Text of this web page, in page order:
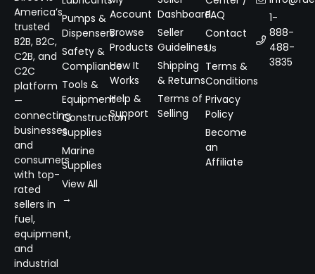
America’s
trusted
B2B, B2C,
C2B, and
C2C
platform
—
connecting
businesses
and
consumers
with top-
rated
sellers in
fuel,
equipment,
and
industrial
Pumps &
Dispensers
Safety &
Compliance
Tools &
Equipment
Construction
Supplies
Marine
Supplies
View All
→
Account
Browse
Products
How It
Works
Help &
Support
Dashboard
Seller
Guidelines
Shipping
& Returns
Terms of
Selling
FAQ
Contact
Us
Terms &
Conditions
Privacy
Policy
Become
an
Affiliate
1-
888-
488-
3835